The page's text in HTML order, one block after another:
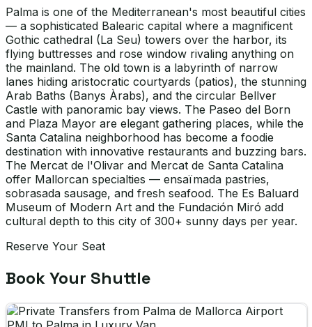
Palma is one of the Mediterranean's most beautiful cities
— a sophisticated Balearic capital where a magnificent
Gothic cathedral (La Seu) towers over the harbor, its
flying buttresses and rose window rivaling anything on
the mainland. The old town is a labyrinth of narrow
lanes hiding aristocratic courtyards (patios), the stunning
Arab Baths (Banys Àrabs), and the circular Bellver
Castle with panoramic bay views. The Paseo del Born
and Plaza Mayor are elegant gathering places, while the
Santa Catalina neighborhood has become a foodie
destination with innovative restaurants and buzzing bars.
The Mercat de l'Olivar and Mercat de Santa Catalina
offer Mallorcan specialties — ensaïmada pastries,
sobrasada sausage, and fresh seafood. The Es Baluard
Museum of Modern Art and the Fundación Miró add
cultural depth to this city of 300+ sunny days per year.
Reserve Your Seat
Book Your Shuttle